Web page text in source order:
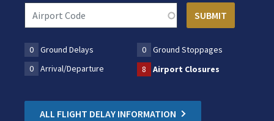
0 Ground Delays 0
Ground Stoppages
0
Arrival/Departure 8 Airport Closures
ALL FLIGHT DELAY INFORMATION